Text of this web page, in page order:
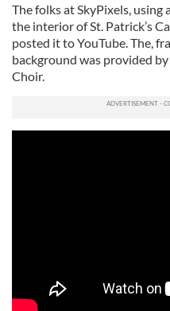
The folks at SkyPixels,
the interior of St. Patrick’s
posted it to YouTube. The,
background was provided
Choir.